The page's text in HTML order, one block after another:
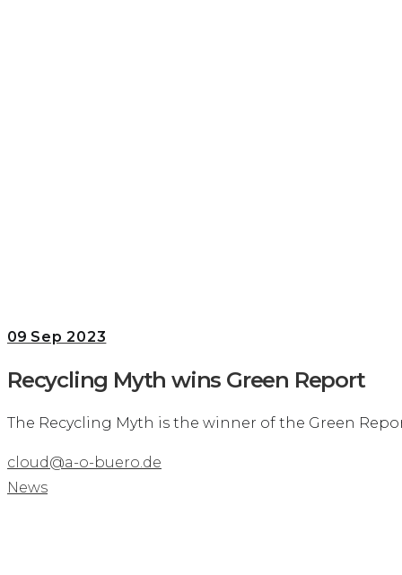
09 Sep 2023
Recycling Myth wins Green Report
The Recycling Myth is the winner of the Green
cloud@a-o-buero.de
News